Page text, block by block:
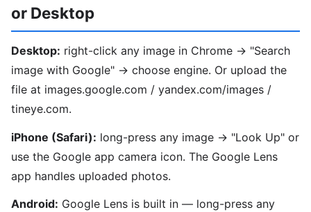
or Desktop
Desktop: right-click any image in Chrome → "Search
image with Google" → choose engine. Or upload the
file at images.google.com / yandex.com/images /
tineye.com.
iPhone (Safari): long-press any image → "Look Up" or
use the Google app camera icon. The Google Lens
app handles uploaded photos.
Android: Google Lens is built in — long-press any